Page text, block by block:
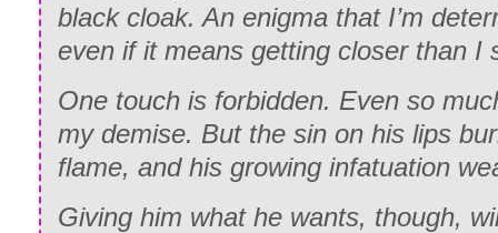
black cloak. An enigma that I’m
even if it means getting closer than I
One touch is forbidden. Even so
my demise. But the sin on his lips
flame, and his growing infatuation
Giving him what he wants, though,